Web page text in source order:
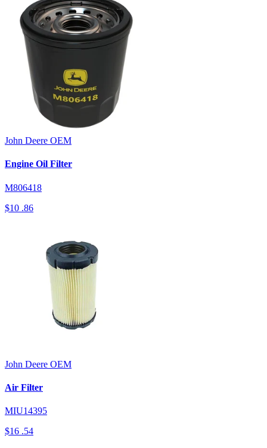
John Deere OEM
Engine Oil Filter
M806418
$10 .86
John Deere OEM
Air Filter
MIU14395
$16 .54